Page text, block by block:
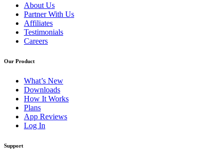
About Us
Partner With Us
Affiliates
Testimonials
Careers
Our Product
What’s New
Downloads
How It Works
Plans
App Reviews
Log In
Support